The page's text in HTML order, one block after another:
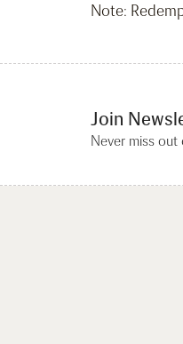
Note:
Join
Never miss out